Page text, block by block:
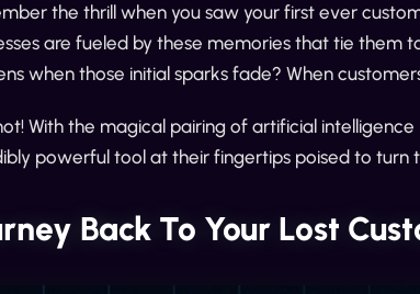
the thrill when you saw your first ever
are fueled by these memories that tie
when those initial sparks fade? When
With the magical pairing of artificial
powerful tool at their fingertips poised to turn
Back To Your Lost